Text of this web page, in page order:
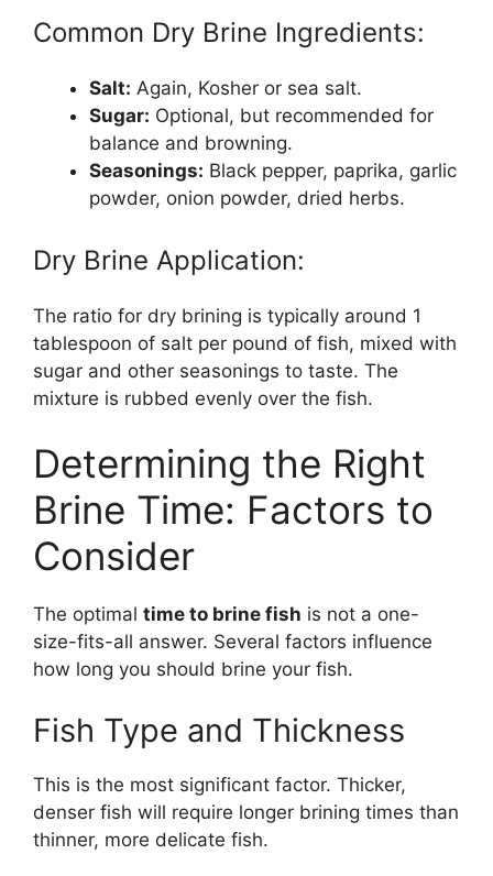
Common Dry Brine Ingredients:
Salt: Again, Kosher or sea salt.
Sugar: Optional, but recommended for
balance and browning.
Seasonings: Black pepper, paprika, garlic
powder, onion powder, dried herbs.
Dry Brine Application:
The ratio for dry brining is typically around 1
tablespoon of salt per pound of fish, mixed with
sugar and other seasonings to taste. The
mixture is rubbed evenly over the fish.
Determining the Right
Brine Time: Factors to
Consider
The optimal time to brine fish is not a one-
size-fits-all answer. Several factors influence
how long you should brine your fish.
Fish Type and Thickness
This is the most significant factor. Thicker,
denser fish will require longer brining times than
thinner, more delicate fish.